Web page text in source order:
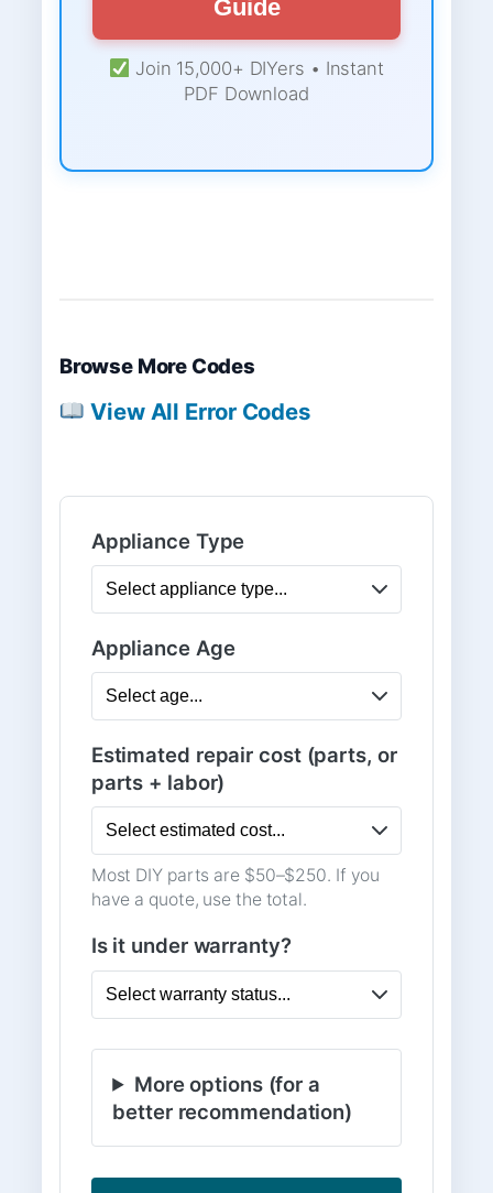
Guide
Join 15,000+ DIYers • Instant
PDF Download
Browse More Codes
View All Error Codes
Appliance Type
Appliance Age
Estimated repair cost (parts, or
parts + labor)
Most DIY parts are $50–$250. If you
have a quote, use the total.
Is it under warranty?
More options (for a
better recommendation)